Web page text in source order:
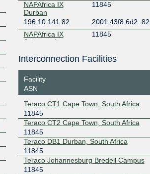
NAPAfrica IX
Durban
11845
196.10.141.82
2001:43f8:6d2::82
NAPAfrica IX
Johannesburg
11845
4
NAPAfrica IX
Johannesburg
11845
196.60.8.146
Interconnection Facilities
Facility
ASN
Teraco CT1 Cape Town, South Africa
11845
Teraco CT2 Cape Town, South Africa
11845
Teraco DB1 Durban, South Africa
11845
Teraco Johannesburg Bredell Campus
11845